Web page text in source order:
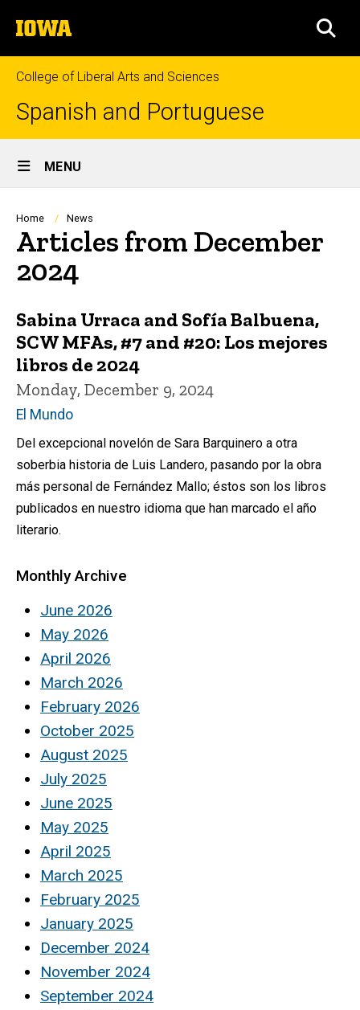
to
content
The
University
of
Iowa
College of Liberal Arts and Sciences
Spanish and Portuguese
Site
Main
Navigation
MENU
Breadcrumb
Home News
Articles from December
2024
Sabina Urraca and Sofía Balbuena,
SCW MFAs, #7 and #20: Los mejores
libros de 2024
Monday, December 9, 2024
El Mundo
Del excepcional novelón de Sara Barquinero a otra
soberbia historia de Luis Landero, pasando por la obra
más personal de Fernández Mallo; éstos son los libros
publicados en nuestro idioma que han marcado el año
literario.
Monthly Archive
June 2026
May 2026
April 2026
March 2026
February 2026
October 2025
August 2025
July 2025
June 2025
May 2025
April 2025
March 2025
February 2025
January 2025
December 2024
November 2024
September 2024